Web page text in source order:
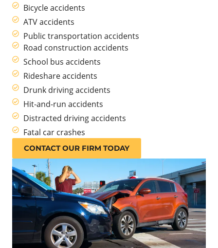
Bicycle accidents
ATV accidents
Public transportation accidents
Road construction accidents
School bus accidents
Rideshare accidents
Drunk driving accidents
Hit-and-run accidents
Distracted driving accidents
Fatal car crashes
CONTACT OUR FIRM TODAY